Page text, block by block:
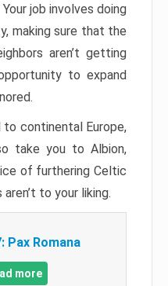
job involves doing
making sure that the
aren’t getting
to expand
to continental Europe,
take you to Albion,
of furthering Celtic
to your liking.
Pax Romana
more